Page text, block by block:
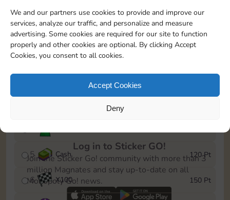
We and our partners use cookies to provide and improve our
services, analyze our traffic, and personalize and measure
advertising. Some cookies are required for our site to function
properly and other cookies are optional. By clicking Accept
Cookies, you consent to all cookies.
Accept Cookies
Deny
To easily monitor your progress in the Monopoly GO!
event, you can select the level you’ve reached and
save it as a reminder.
1
X80
5 Cash 120 Pt
6 X100 150 Pt
Log in to Sticker GO!
Join the Sticker Go! community with more than 3
million Magnates and stay up-to-date on all
Monopoly Go! news.